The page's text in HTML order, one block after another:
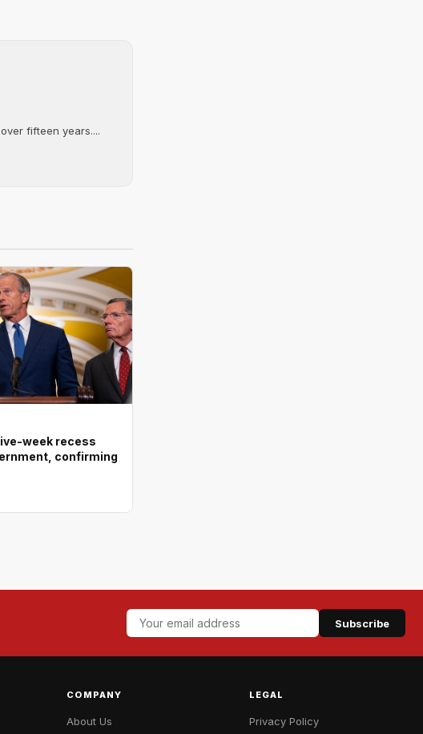
fifteen years....
week recess
confirming
Subscribe
COMPANY
About Us
LEGAL
Privacy Policy